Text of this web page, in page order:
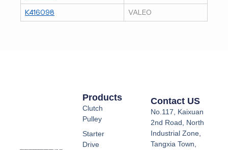
K416098
VALEO
Products
Clutch
Pulley
Starter
Drive
Contact US
No.117, Kaixuan
2nd Road, North
Industrial Zone,
Tangxia Town,